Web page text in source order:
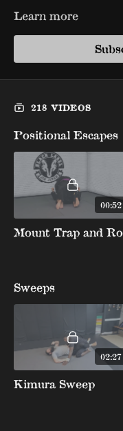
Learn more
218 VIDEOS
Positional Escapes
00:52
Mount Trap and
Sweeps
02:27
Kimura Sweep